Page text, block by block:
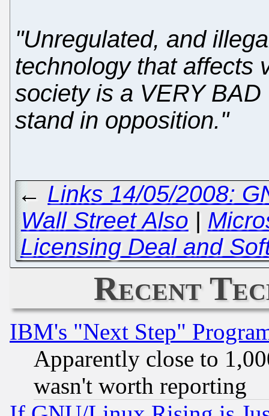
"Unregulated, and
technology that affects
society is a VERY
stand in opposition."
← Links 14/05/2008:
Wall Street Also |
Licensing Deal and
Recent
IBM's "Next Step"
Apparently close to
wasn't worth reporting